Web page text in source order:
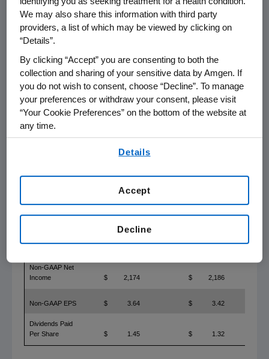
year."
$MILLIONS,
DIVIDENDS
PAID PER
SHARE AND
Q4'19
GAAP Operating
2,048
GAAP EPS $ 2.85 $ 3.01
Income
$ 2,621 $ 2,717
Non-GAAP Net
Income
$ 2,174 $ 2,186
Non-GAAP EPS $ 3.64 $ 3.42
Dividends Paid
Per Share
$ 1.45 $ 1.32
We may also share this information with third party
providers, a list of which may be viewed by clicking on
“Details”.
By clicking “Accept” you are consenting to both the
collection and sharing of your sensitive data by Amgen. If
you do not wish to consent, choose “Decline”. To manage
your preferences or withdraw your consent, please visit
“Your Cookie Preferences” on the bottom of the website at
any time.
Details
Decline
Accept